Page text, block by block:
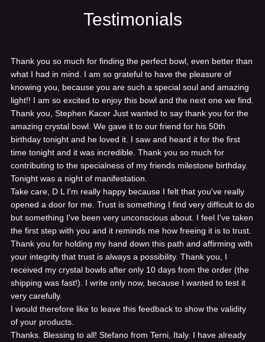
Testimonials
Thank you so much for finding the perfect bowl, even better than
what I had in mind. I am so grateful to have the pleasure of
knowing you, because you are such a special soul and amazing
light!! I am so excited to enjoy this bowl and the next one we find.
Thank you, Stephen Kacer Just wanted to say thank you for the
amazing crystal bowl. We gave it to our friend for his 50th
birthday tonight and he loved it. I saw and heard it for the first
time tonight and it was incredible. Thank you so much for
contributing to the specialness of my friends milestone birthday.
Tonight was a night of manifestation.
Take care, D L I'm really happy because I felt that you've really
opened a door for me. Trust is something I find very difficult to do
but something I've been very unconscious about. I feel I've taken
the first step with you and it reminds me how freeing it is to trust.
Thank you for holding my hand down this path and affirming with
your integrity that trust is always a possibility. Thank you, I
received my crystal bowls after only 10 days from the order (the
shipping was fast!). I write only now, because I wanted to test it
very carefully.
I would therefore like to leave this feedback to show the validity
of your products.
Thanks. Blessing to all! Stefano from Terni, Italy. I have already